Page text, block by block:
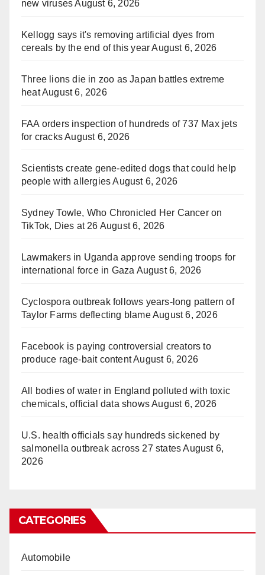
new viruses August 6, 2026
Kellogg says it's removing artificial dyes from
cereals by the end of this year August 6, 2026
Three lions die in zoo as Japan battles extreme
heatAugust 6, 2026
FAA orders inspection of hundreds of 737 Max jets
for cracksAugust 6, 2026
Scientists create gene-edited dogs that could help
people with allergies August 6, 2026
Sydney Towle, Who Chronicled Her Cancer on
TikTok, Dies at 26 August 6, 2026
Lawmakers in Uganda approve sending troops for
international force in Gaza August 6, 2026
Cyclospora outbreak follows years-long pattern of
Taylor Farms deflecting blameAugust 6, 2026
Facebook is paying controversial creators to
produce rage-bait contentAugust 6, 2026
All bodies of water in England polluted with toxic
chemicals, official data showsAugust 6, 2026
U.S. health officials say hundreds sickened by
salmonella outbreak across 27 states August 6,
2026
CATEGORIES
Automobile